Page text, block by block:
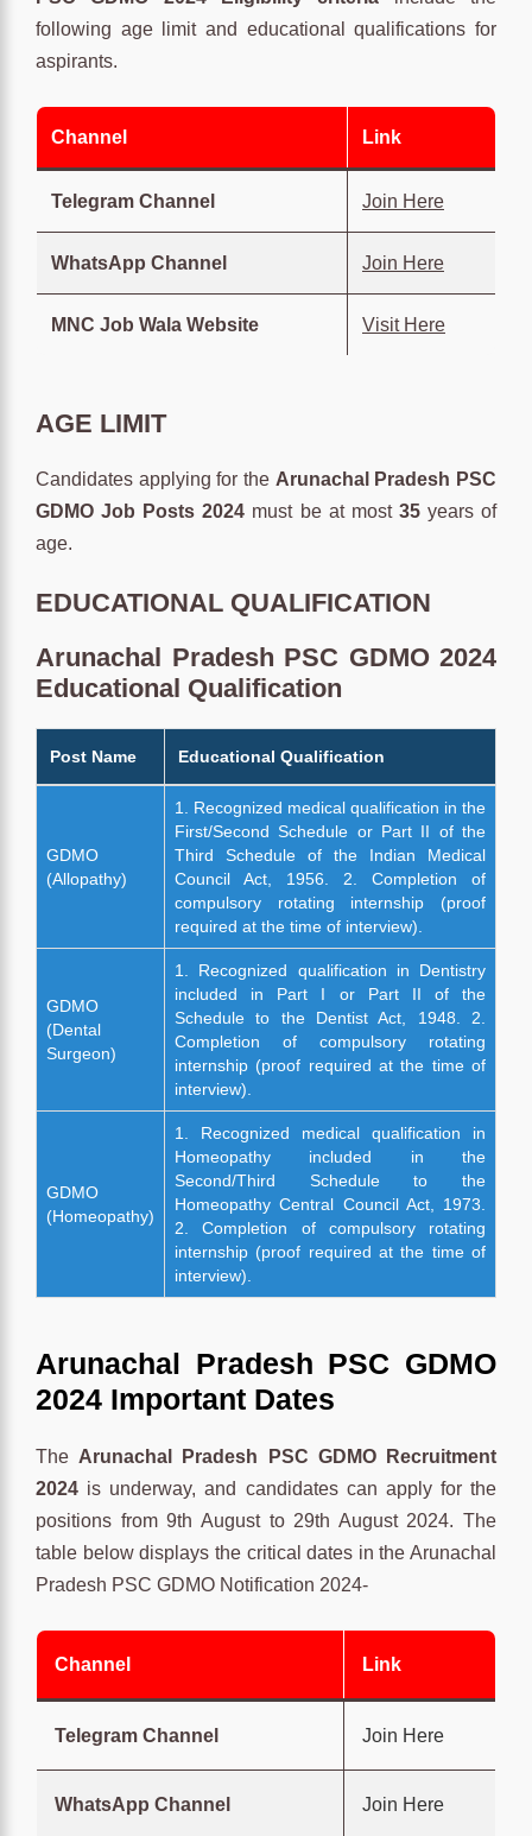
following age limit and educational qualifications for
aspirants.
Channel Link
Telegram Channel Join Here
WhatsApp Channel Join Here
MNC Job Wala Website Visit Here
AGE LIMIT
Candidates applying for the Arunachal Pradesh PSC
GDMO Job Posts 2024 must be at most 35 years of
age.
EDUCATIONAL QUALIFICATION
Arunachal Pradesh PSC GDMO 2024
Educational Qualification
Post Name Educational Qualification
GDMO
(Allopathy)
1. Recognized medical qualification in the
First/Second Schedule or Part II of the
Third Schedule of the Indian Medical
Council Act, 1956. 2. Completion of
compulsory rotating internship (proof
required at the time of interview).
GDMO
(Dental
Surgeon)
1. Recognized qualification in Dentistry
included in Part I or Part II of the
Schedule to the Dentist Act, 1948. 2.
Completion of compulsory rotating
internship (proof required at the time of
interview).
GDMO
(Homeopathy)
1. Recognized medical qualification in
Homeopathy included in the
Second/Third Schedule to the
Homeopathy Central Council Act, 1973.
2. Completion of compulsory rotating
internship (proof required at the time of
interview).
Arunachal Pradesh PSC GDMO
2024 Important Dates
The Arunachal Pradesh PSC GDMO Recruitment
2024 is underway, and candidates can apply for the
positions from 9th August to 29th August 2024. The
table below displays the critical dates in the Arunachal
Pradesh PSC GDMO Notification 2024-
Channel Link
Telegram Channel Join Here
WhatsApp Channel Join Here